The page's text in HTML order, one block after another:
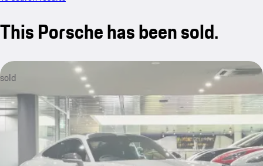
This Porsche has been sold.
sold